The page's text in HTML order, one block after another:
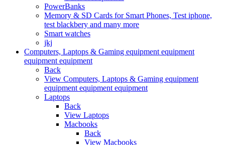
PowerBanks
Memory & SD Cards for Smart Phones, Test iphone,
test blackbery and many more
Smart watches
jkj
Computers, Laptops & Gaming equipment equipment
equipment equipment
Back
View Computers, Laptops & Gaming equipment
equipment equipment equipment
Laptops
Back
View Laptops
Macbooks
Back
View Macbooks